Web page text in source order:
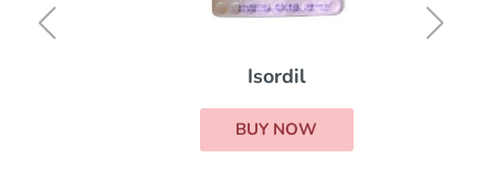
Isordil
BUY NOW